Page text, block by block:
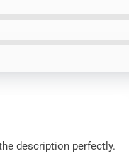
description perfectly.